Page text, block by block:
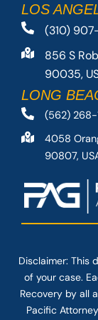
LOS
(310)
856 S
90035,
LONG
(562) 268-
4058
90807,
Disclaimer: This
of your case.
Recovery by all
Pacific